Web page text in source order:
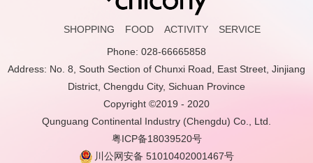
SHOPPING FOOD ACTIVITY
SERVICE
Phone: 028-66665858
Address: No. 8, South Section of Chunxi Road, East Street, Jinjiang
District, Chengdu City, Sichuan Province
Copyright ©2019 - 2020
Qunguang Continental Industry (Chengdu) Co., Ltd.
粤ICP备18039520号
川公网安备 51010402001467号